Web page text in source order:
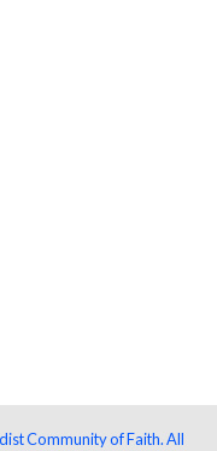
Community of Faith. All